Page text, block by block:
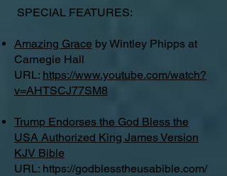
SPECIAL FEATURES:
Amazing Grace by Wintley Phipps at
Carnegie Hall
URL: https://www.youtube.com/watch?
v=AHTSCJ77SM8
Trump Endorses the God Bless the
USA Authorized King James Version
KJV Bible
URL: https://godblesstheusabible.com/